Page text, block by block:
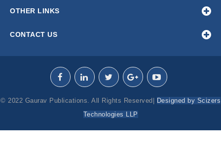
OTHER LINKS
CONTACT US
© 2022 Gaurav Publications. All Rights Reserved|
Designed by Scizers
Technologies LLP